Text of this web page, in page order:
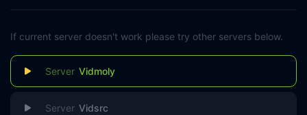
If current server doesn't work please try other servers below.
Vidmoly
Vidsrc